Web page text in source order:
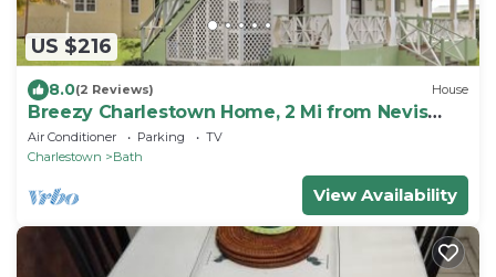
US $216
8.0(2 Reviews) House
Breezy Charlestown Home, 2 Mi from Nevis
Beaches
Air Conditioner Parking
TV
Charlestown
Bath
View Availability